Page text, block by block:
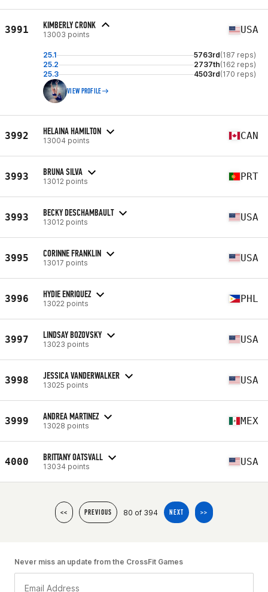
3991 KIMBERLY CRONK
13003 points USA
25.1 5763rd(187 reps)
25.2
2737th(162 reps)
25.3
4503rd(170 reps)
VIEW PROFILE
3992 HELAINA HAMILTON
13004 points CAN
3993 BRUNA SILVA
13012 points PRT
3993 BECKY DESCHAMBAULT
13012 points USA
3995 CORINNE FRANKLIN
13017 points USA
3996 HYDIE ENRIQUEZ
13022 points PHL
3997 LINDSAY BOZOVSKY
13023 points USA
3998 JESSICA VANDERWALKER
13025 points USA
3999 ANDREA MARTINEZ
13028 points MEX
4000 BRITTANY OATSVALL
13034 points USA
<< PREVIOUS 80 of 394 NEXT >>
Never miss an update from the CrossFit Games